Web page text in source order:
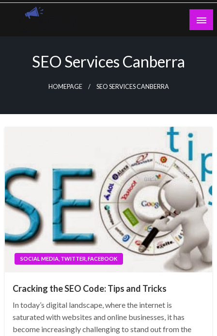
Skip
SEO Services Canberra
HOMEPAGE SEO SERVICES CANBERRA
SOCIAL MEDIA, TWITTER, FACEBOOK
Cracking the SEO Code: Tips and Tricks
In today’s digital landscape, where the internet is
saturated with websites and online businesses, it has
become increasingly challenging to stand out from the